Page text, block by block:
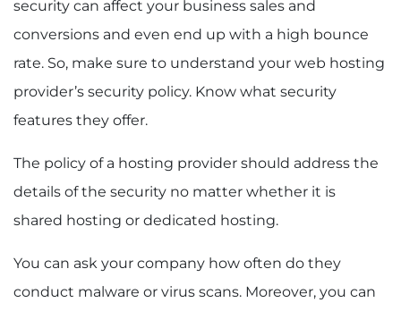
security can affect your business sales and
conversions and even end up with a high bounce
rate. So, make sure to understand your web hosting
provider’s security policy. Know what security
features they offer.
The policy of a hosting provider should address the
details of the security no matter whether it is
shared hosting or dedicated hosting.
You can ask your company how often do they
conduct malware or virus scans. Moreover, you can